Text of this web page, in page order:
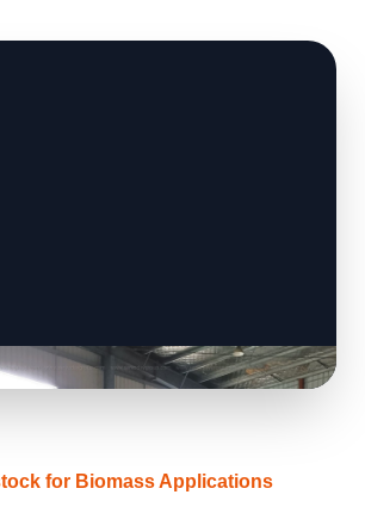
for Biomass Applications